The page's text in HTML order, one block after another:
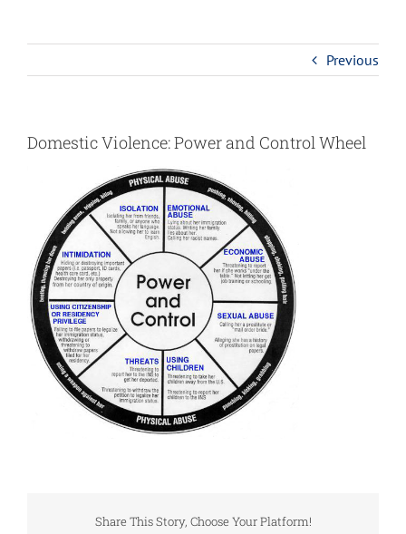
Previous
Domestic Violence: Power and Control Wheel
Share This Story, Choose Your Platform!